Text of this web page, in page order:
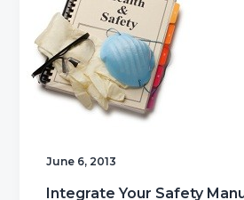
June 6, 2013
Integrate Your Safety